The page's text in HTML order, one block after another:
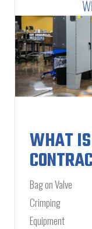
WHAT
Bag on Valve
Crimping
Equipment